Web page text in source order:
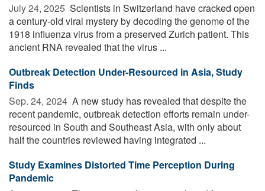
July 24, 2025  Scientists in Switzerland have cracked open
a century-old viral mystery by decoding the genome of the
1918 influenza virus from a preserved Zurich patient. This
ancient RNA revealed that the virus ...
Outbreak Detection Under-Resourced in Asia, Study
Finds
Sep. 24, 2024  A new study has revealed that despite the
recent pandemic, outbreak detection efforts remain under-
resourced in South and Southeast Asia, with only about
half the countries reviewed having integrated ...
Study Examines Distorted Time Perception During
Pandemic